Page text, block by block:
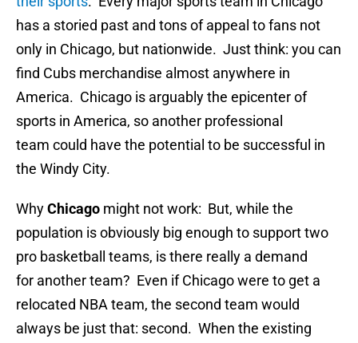
has a storied past and tons of appeal to fans not
only in Chicago, but nationwide. Just think: you can
find Cubs merchandise almost anywhere in
America. Chicago is arguably the epicenter of
sports in America, so another professional
team could have the potential to be successful in
the Windy City.
WhyChicago might not work: But, while the
population is obviously big enough to support two
pro basketball teams, is there really a demand
for another team? Even if Chicago were to get a
relocated NBA team, the second team would
always be just that: second. When the existing